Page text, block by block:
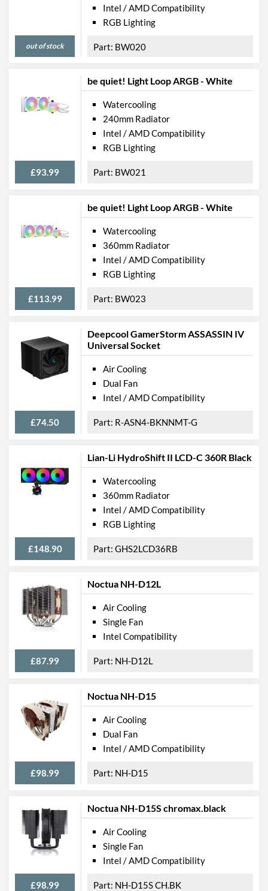
out of stock
Intel / AMD Compatibility
RGB Lighting
BW020
be quiet! Light Loop ARGB - White
£93.99
Watercooling
240mm Radiator
Intel / AMD Compatibility
RGB Lighting
BW021
be quiet! Light Loop ARGB - White
£113.99
Watercooling
360mm Radiator
Intel / AMD Compatibility
RGB Lighting
BW023
Deepcool GamerStorm ASSASSIN IV
Universal Socket
£74.50
Air Cooling
Dual Fan
Intel / AMD Compatibility
R-ASN4-BKNNMT-G
Lian-Li HydroShift II LCD-C 360R Black
£148.90
Watercooling
360mm Radiator
Intel / AMD Compatibility
RGB Lighting
GHS2LCD36RB
Noctua NH-D12L
£87.99
Air Cooling
Single Fan
Intel Compatibility
NH-D12L
Noctua NH-D15
£98.99
Air Cooling
Dual Fan
Intel / AMD Compatibility
NH-D15
Noctua NH-D15S chromax.black
£98.99
Air Cooling
Single Fan
Intel / AMD Compatibility
NH-D15S CH.BK